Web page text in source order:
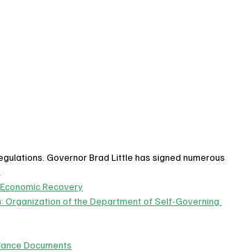
Governor Brad Little has signed numerous
Recovery
Organization of the Department of Self-Governing
Documents